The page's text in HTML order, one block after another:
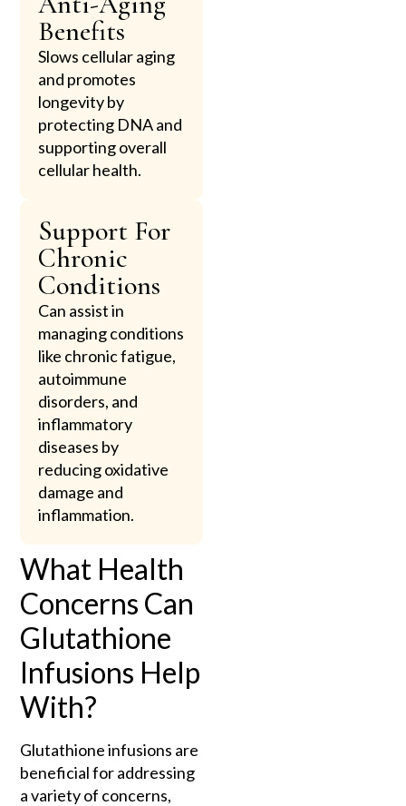
Benefits
Slows cellular aging
and promotes
longevity by
protecting DNA and
supporting overall
cellular health.
Support For
Chronic
Conditions
Can assist in
managing conditions
like chronic fatigue,
autoimmune
disorders, and
inflammatory
diseases by
reducing oxidative
damage and
inflammation.
What Health
Concerns Can
Glutathione
Infusions Help
With?
Glutathione infusions are
beneficial for addressing
a variety of concerns,